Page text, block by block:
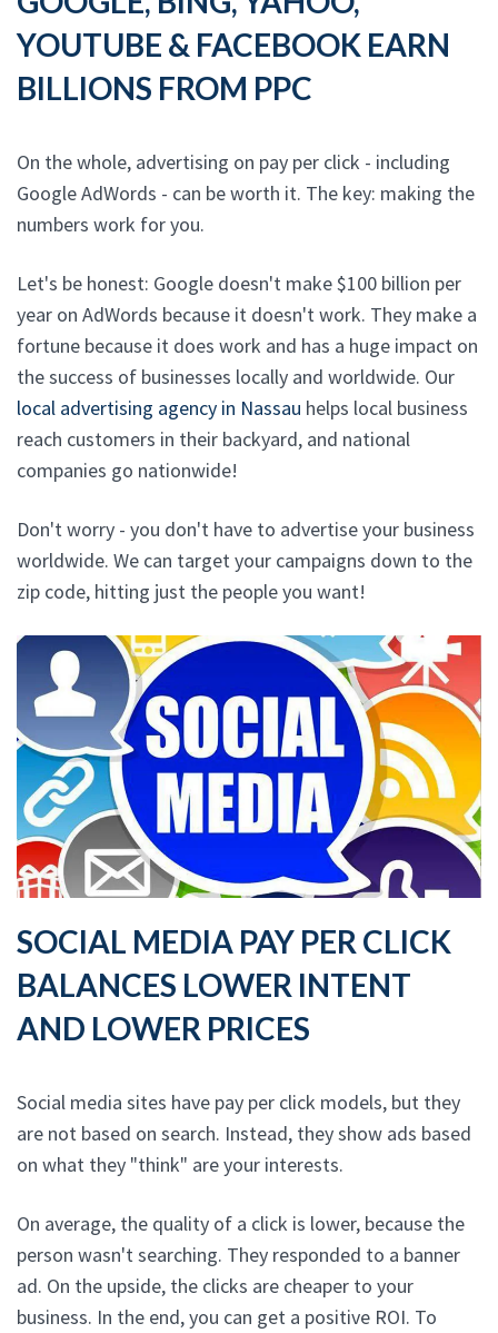
YOUTUBE & FACEBOOK EARN
BILLIONS FROM PPC
On the whole, advertising on pay per click - including
Google AdWords - can be worth it. The key: making the
numbers work for you.
Let's be honest: Google doesn't make $100 billion per
year on AdWords because it doesn't work. They make a
fortune because it does work and has a huge impact on
the success of businesses locally and worldwide. Our
local advertising agency in Nassau helps local business
reach customers in their backyard, and national
companies go nationwide!
Don't worry - you don't have to advertise your business
worldwide. We can target your campaigns down to the
zip code, hitting just the people you want!
SOCIAL MEDIA PAY PER CLICK
BALANCES LOWER INTENT
AND LOWER PRICES
Social media sites have pay per click models, but they
are not based on search. Instead, they show ads based
on what they "think" are your interests.
On average, the quality of a click is lower, because the
person wasn't searching. They responded to a banner
ad. On the upside, the clicks are cheaper to your
business. In the end, you can get a positive ROI. To